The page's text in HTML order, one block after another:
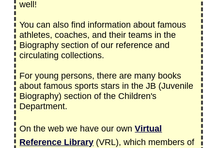
well!
You can also find information about famous
athletes, coaches, and their teams in the
Biography section of our reference and
circulating collections.
For young persons, there are many books
about famous sports stars in the JB (Juvenile
Biography) section of the Children's
Department.
On the web we have our ownVirtual
Reference Library (VRL), which members of